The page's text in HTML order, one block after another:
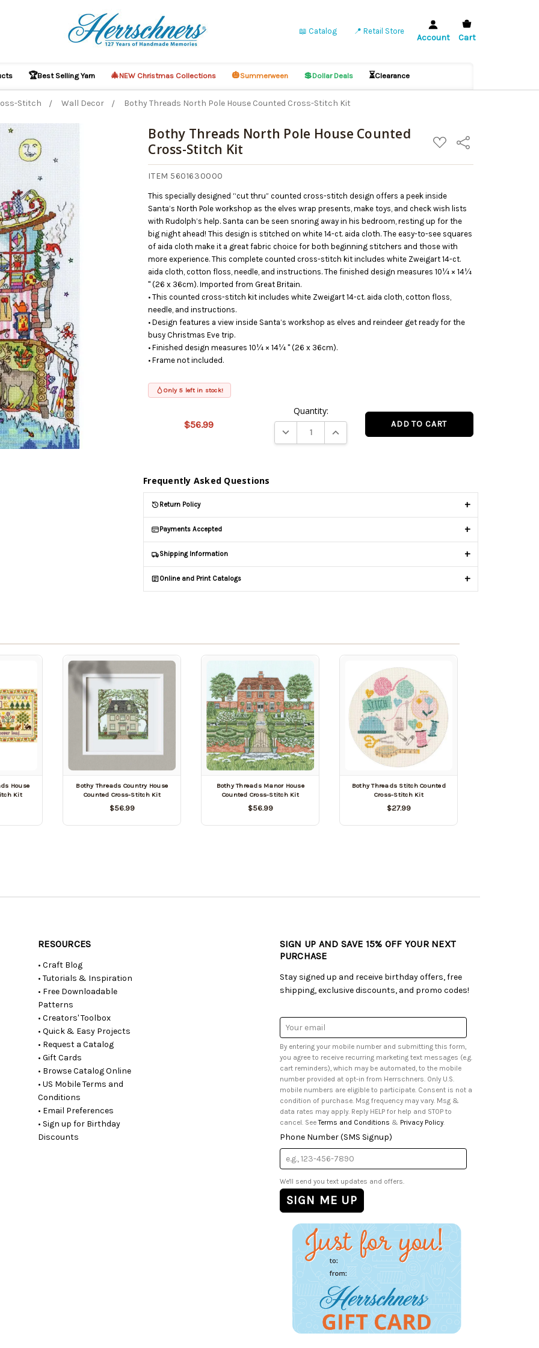
📖 Catalog 📍 Retail Store
Account Cart
🏆Best Selling Yarn 🎄NEW Christmas Collections 🎃Summerween 💲Dollar Deals ⏳Clearance
Stitch Wall Decor Bothy Threads North Pole House Counted Cross-Stitch Kit
Bothy Threads North Pole House Counted
Cross-Stitch Kit
ADD
TO
LIST
Share
ITEM 5601630000
This specially designed “cut thru” counted cross-stitch design offers a peek inside
Santa’s North Pole workshop as the elves wrap presents, make toys, and check wish lists
with Rudolph’s help. Santa can be seen snoring away in his bedroom, resting up for the
big night ahead! This design is stitched on white 14-ct. aida cloth. The easy-to-see squares
of aida cloth make it a great fabric choice for both beginning stitchers and those with
more experience. This complete counted cross-stitch kit includes white Zweigart 14-ct.
aida cloth, cotton floss, needle, and instructions. The finished design measures 10¼ × 14¼
" (26 x 36cm). Imported from Great Britain.
• This counted cross-stitch kit includes white Zweigart 14-ct. aida cloth, cotton floss,
needle, and instructions.
• Design features a view inside Santa’s workshop as elves and reindeer get ready for the
busy Christmas Eve trip.
• Finished design measures 10¼ × 14¼ " (26 x 36cm).
• Frame not included.
Only 5 left in stock!
$56.99
Quantity:
DECREASE QUANTITY:INCREASE QUANTITY:
This product
backorder
in stock
date:
09/03/2026
Frequently Asked Questions
Return Policy +
Payments Accepted +
Shipping Information +
Online and Print Catalogs +
CART
House
Kit
Bothy Threads Country House
Counted Cross-Stitch Kit
$56.99
Bothy Threads Manor House
Counted Cross-Stitch Kit
$56.99
Bothy Threads Stitch Counted
Cross-Stitch Kit
$27.99
RESOURCES
• Craft Blog
• Tutorials & Inspiration
• Free Downloadable
Patterns
• Creators' Toolbox
• Quick & Easy Projects
• Request a Catalog
• Gift Cards
• Browse Catalog Online
• US Mobile Terms and
Conditions
• Email Preferences
• Sign up for Birthday
Discounts
SIGN UP AND SAVE 15% OFF YOUR NEXT
PURCHASE
Stay signed up and receive birthday offers, free
shipping, exclusive discounts, and promo codes!
Email
Address
By entering your mobile number and submitting this form,
you agree to receive recurring marketing text messages (e.g.
cart reminders), which may be automated, to the mobile
number provided at opt-in from Herrschners. Only U.S.
mobile numbers are eligible to participate. Consent is not a
condition of purchase. Msg frequency may vary. Msg &
data rates may apply. Reply HELP for help and STOP to
cancel. SeeTerms and Conditions & Privacy Policy.
Phone Number (SMS Signup)
We'll send you text updates and offers.